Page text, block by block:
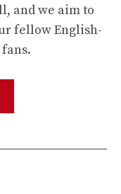
and we aim to
fellow English-